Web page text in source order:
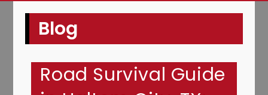
Blog
Road Survival Guide